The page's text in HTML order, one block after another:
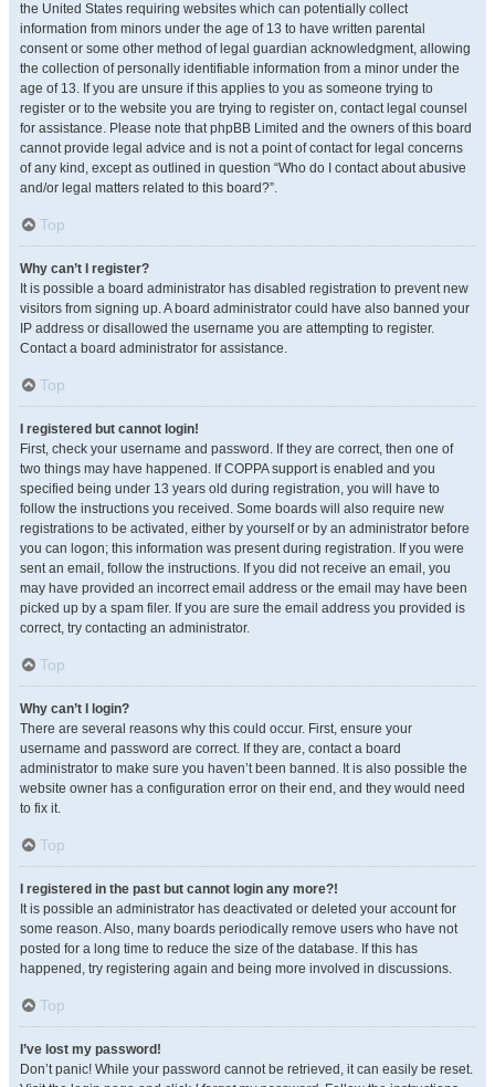
the United States requiring websites which can potentially collect
information from minors under the age of 13 to have written parental
consent or some other method of legal guardian acknowledgment, allowing
the collection of personally identifiable information from a minor under the
age of 13. If you are unsure if this applies to you as someone trying to
register or to the website you are trying to register on, contact legal counsel
for assistance. Please note that phpBB Limited and the owners of this board
cannot provide legal advice and is not a point of contact for legal concerns
of any kind, except as outlined in question “Who do I contact about abusive
and/or legal matters related to this board?”.
Top
Why can’t I register?
It is possible a board administrator has disabled registration to prevent new
visitors from signing up. A board administrator could have also banned your
IP address or disallowed the username you are attempting to register.
Contact a board administrator for assistance.
Top
I registered but cannot login!
First, check your username and password. If they are correct, then one of
two things may have happened. If COPPA support is enabled and you
specified being under 13 years old during registration, you will have to
follow the instructions you received. Some boards will also require new
registrations to be activated, either by yourself or by an administrator before
you can logon; this information was present during registration. If you were
sent an email, follow the instructions. If you did not receive an email, you
may have provided an incorrect email address or the email may have been
picked up by a spam filer. If you are sure the email address you provided is
correct, try contacting an administrator.
Top
Why can’t I login?
There are several reasons why this could occur. First, ensure your
username and password are correct. If they are, contact a board
administrator to make sure you haven’t been banned. It is also possible the
website owner has a configuration error on their end, and they would need
to fix it.
Top
I registered in the past but cannot login any more?!
It is possible an administrator has deactivated or deleted your account for
some reason. Also, many boards periodically remove users who have not
posted for a long time to reduce the size of the database. If this has
happened, try registering again and being more involved in discussions.
Top
I’ve lost my password!
Don’t panic! While your password cannot be retrieved, it can easily be reset.